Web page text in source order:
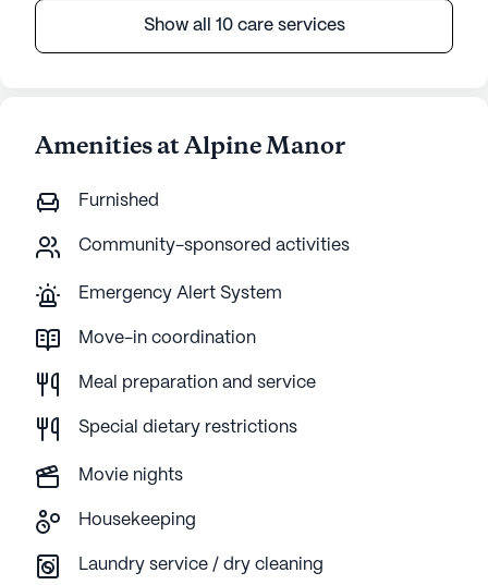
Show all 10 care services
Amenities at Alpine Manor
Furnished
Community-sponsored activities
Emergency Alert System
Move-in coordination
Meal preparation and service
Special dietary restrictions
Movie nights
Housekeeping
Laundry service / dry cleaning